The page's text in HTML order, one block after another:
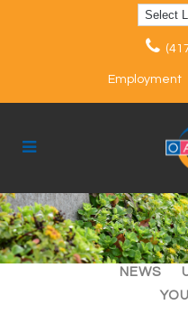
Employment
ALL
NEWS